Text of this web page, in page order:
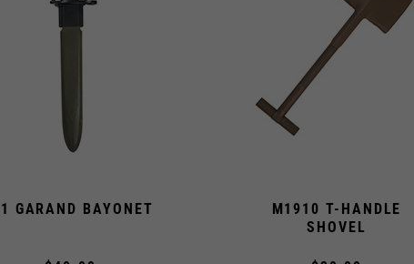
GARAND BAYONET
M1910 T-HANDLE
SHOVEL